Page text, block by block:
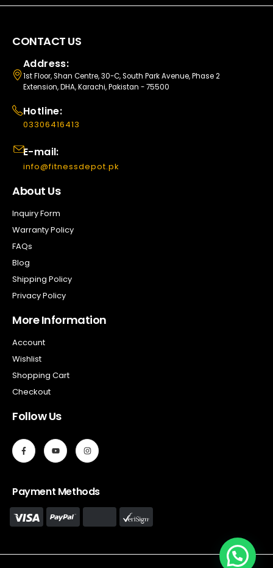
CONTACT US
Address:
1st Floor, Shan Centre, 30-C, South Park Avenue, Phase 2
Extension, DHA, Karachi, Pakistan - 75500
Hotline:
03306416413
E-mail:
info@fitnessdepot.pk
About Us
Inquiry Form
Warranty Policy
FAQs
Blog
Shipping Policy
Privacy Policy
More Information
Account
Wishlist
Shopping Cart
Checkout
Follow Us
Payment Methods